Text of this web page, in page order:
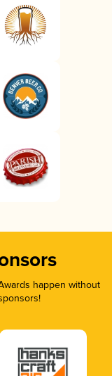
happen without